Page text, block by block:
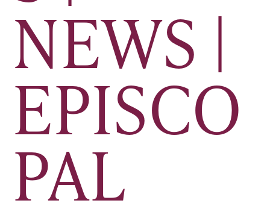
NEWS |
EPISCO
PAL